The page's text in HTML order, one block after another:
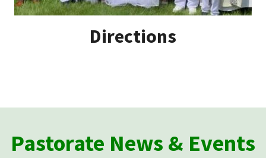
Directions
Pastorate News & Events